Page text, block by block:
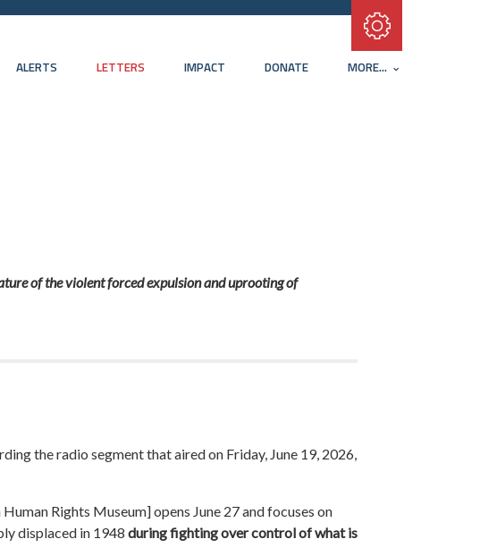
ALERTS LETTERS IMPACT DONATE MORE...
ofthe violent forced expulsion and uprooting of
the radio segment that aired on Friday, June 19, 2026,
Human Rights Museum]opens June 27 and focuses on
displaced in 1948 during fighting over control of what is
Subscribe with RSS